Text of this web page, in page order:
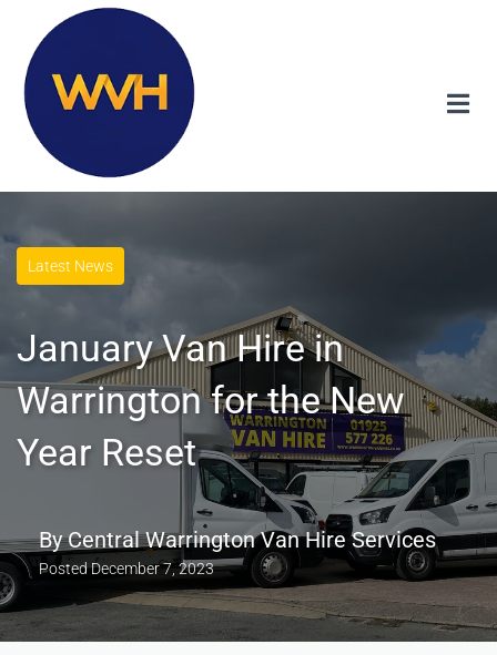
Latest News
January Van Hire in
Warrington for the New
Year Reset
ByCentral Warrington Van Hire Services
PostedDecember 7, 2023